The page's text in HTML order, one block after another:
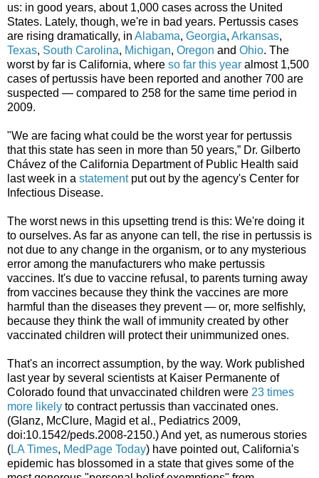
us: in good years, about 1,000 cases across the United
States. Lately, though, we're in bad years. Pertussis cases
are rising dramatically, in Alabama, Georgia, Arkansas,
Texas, South Carolina, Michigan, Oregon and Ohio. The
worst by far is California, where so far this year almost 1,500
cases of pertussis have been reported and another 700 are
suspected — compared to 258 for the same time period in
2009.
"We are facing what could be the worst year for pertussis
that this state has seen in more than 50 years,” Dr. Gilberto
Chávez of the California Department of Public Health said
last week in a statementput out by the agency's Center for
Infectious Disease.
The worst news in this upsetting trend is this: We're doing it
to ourselves. As far as anyone can tell, the rise in pertussis is
not due to any change in the organism, or to any mysterious
error among the manufacturers who make pertussis
vaccines. It's due to vaccine refusal, to parents turning away
from vaccines because they think the vaccines are more
harmful than the diseases they prevent — or, more selfishly,
because they think the wall of immunity created by other
vaccinated children will protect their unimmunized ones.
That's an incorrect assumption, by the way. Work published
last year by several scientists at Kaiser Permanente of
Colorado found that unvaccinated children were 23 times
more likely to contract pertussis than vaccinated ones.
(Glanz, McClure, Magid et al., Pediatrics 2009,
doi:10.1542/peds.2008-2150.) And yet, as numerous stories
(LA Times, MedPage Today) have pointed out, California's
epidemic has blossomed in a state that gives some of the